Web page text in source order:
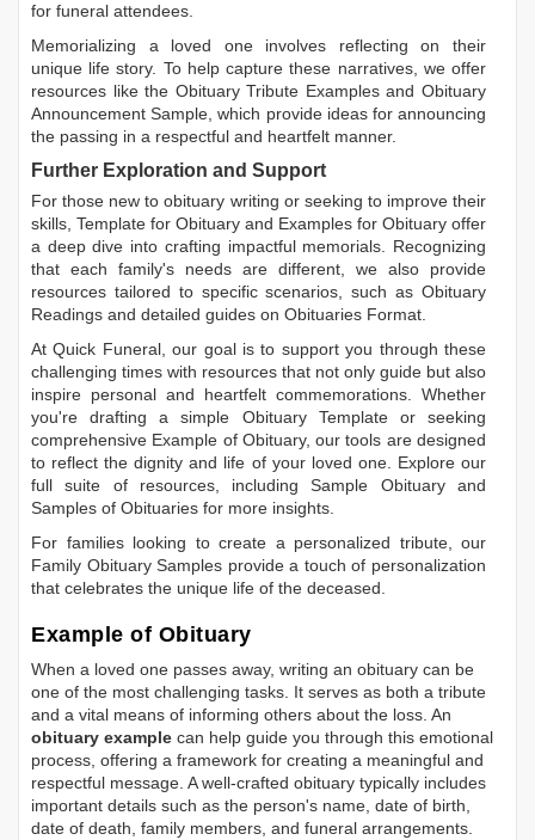
for funeral attendees.
Memorializing a loved one involves reflecting on their
unique life story. To help capture these narratives, we offer
resources like the Obituary Tribute ExamplesandObituary
Announcement Sample, which provide ideas for announcing
the passing in a respectful and heartfelt manner.
Further Exploration and Support
For those new to obituary writing or seeking to improve their
skills, Template for Obituary and Examples for Obituary offer
a deep dive into crafting impactful memorials. Recognizing
that each family's needs are different, we also provide
resources tailored to specific scenarios, such as Obituary
Readings and detailed guides on Obituaries Format.
At Quick Funeral, our goal is to support you through these
challenging times with resources that not only guide but also
inspire personal and heartfelt commemorations. Whether
you're drafting a simple Obituary Templateor seeking
comprehensive Example of Obituary, our tools are designed
to reflect the dignity and life of your loved one. Explore our
full suite of resources, includingSample Obituaryand
Samples of Obituaries for more insights.
For families looking to create a personalized tribute, our
Family Obituary Samples provide a touch of personalization
that celebrates the unique life of the deceased.
Example of Obituary
When a loved one passes away, writing an obituary can be
one of the most challenging tasks. It serves as both a tribute
and a vital means of informing others about the loss. An
obituary example can help guide you through this emotional
process, offering a framework for creating a meaningful and
respectful message. A well-crafted obituary typically includes
important details such as the person's name, date of birth,
date of death, family members, and funeral arrangements.